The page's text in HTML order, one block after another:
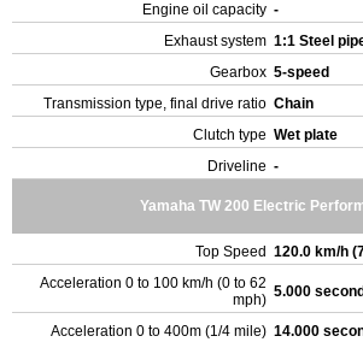
Engine oil capacity -
Exhaust system 1:1 Steel
Gearbox 5-speed
Transmission type, final drive ratio Chain
Clutch type Wet plate
Driveline -
Yamaha TW 200 Electric
Top Speed 120.0 km/h
Acceleration 0 to 100 km/h (0 to 62
mph) 5.000
Acceleration 0 to 400m (1/4 mile) 14.000